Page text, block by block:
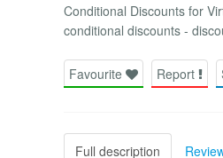
Conditional Discounts for
conditional discounts -
Favourite Report
Full description